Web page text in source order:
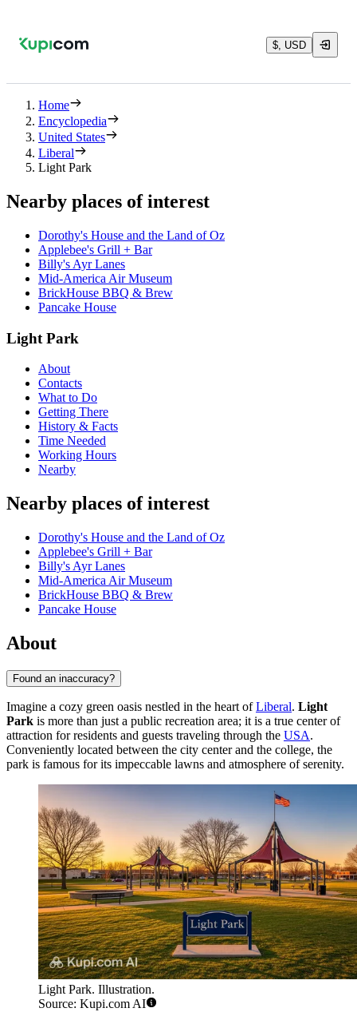
$, USD
Home
Encyclopedia
United States
Liberal
Light Park
Nearby places of interest
Dorothy's House and the Land of Oz
Applebee's Grill + Bar
Billy's Ayr Lanes
Mid-America Air Museum
BrickHouse BBQ & Brew
Pancake House
Light Park
About
Contacts
What to Do
Getting There
History & Facts
Time Needed
Working Hours
Nearby
Nearby places of interest
Dorothy's House and the Land of Oz
Applebee's Grill + Bar
Billy's Ayr Lanes
Mid-America Air Museum
BrickHouse BBQ & Brew
Pancake House
About
Found an inaccuracy?
Imagine a cozy green oasis nestled in the heart ofLiberal. Light
Park is more than just a public recreation area; it is a true center of
attraction for residents and guests traveling through the USA.
Conveniently located between the city center and the college, the
park is famous for its impeccable lawns and atmosphere of serenity.
Light Park. Illustration.
Source: Kupi.com AI